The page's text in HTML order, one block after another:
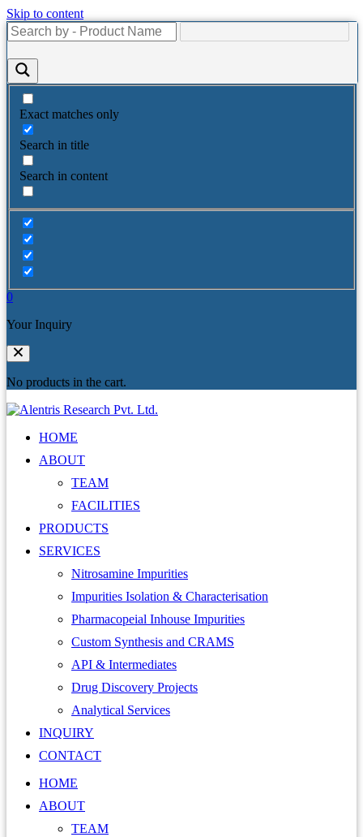
Skip to content
Exact matches only
Search in title
Search in content
0
Your Inquiry
No products in the cart.
HOME
ABOUT
TEAM
FACILITIES
PRODUCTS
SERVICES
Nitrosamine Impurities
Impurities Isolation & Characterisation
Pharmacopeial Inhouse Impurities
Custom Synthesis and CRAMS
API & Intermediates
Drug Discovery Projects
Analytical Services
INQUIRY
CONTACT
HOME
ABOUT
TEAM